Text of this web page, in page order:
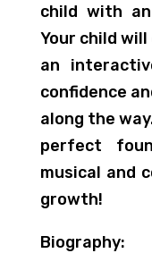
child with
Your child
an
confidence
along the
perfect
musical and
growth!
Biography: